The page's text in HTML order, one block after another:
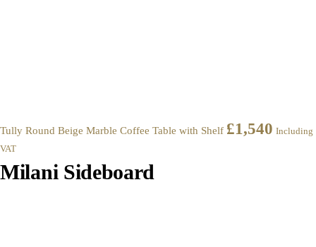
Tully Round Beige Marble Coffee Table with Shelf £1,540 Including
VAT
Milani Sideboard